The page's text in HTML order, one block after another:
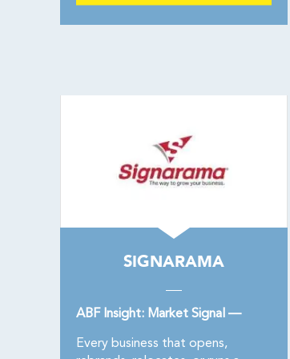
SIGNARAMA
ABF Insight: Market Signal —
Every business that opens,